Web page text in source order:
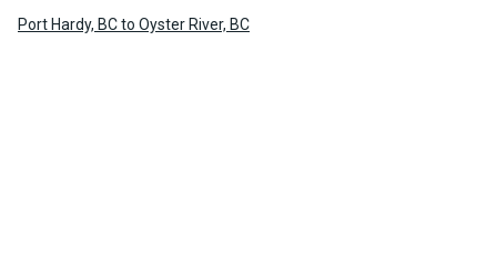
Port Hardy, BC to Oyster River, BC